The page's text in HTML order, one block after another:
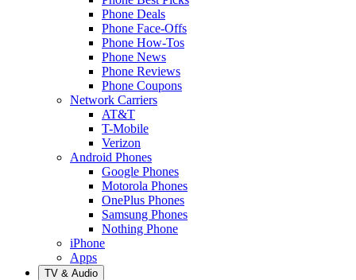
Phone Deals
Phone Face-Offs
Phone How-Tos
Phone News
Phone Reviews
Phone Coupons
Network Carriers
AT&T
T-Mobile
Verizon
Android Phones
Google Phones
Motorola Phones
OnePlus Phones
Samsung Phones
Nothing Phone
iPhone
Apps
TV & Audio